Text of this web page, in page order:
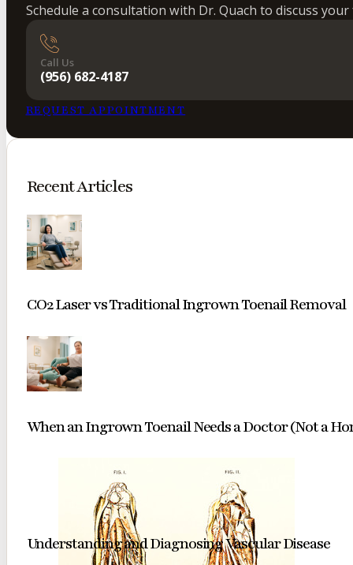
Schedule a consultation with Dr. Quach to discuss
Call Us
(956) 682-4187
REQUEST APPOINTMENT
Recent Articles
CO2 Laser vs Traditional Ingrown Toenail Removal
When an Ingrown Toenail Needs a Doctor (Not a
Understanding and Diagnosing Vascular Disease